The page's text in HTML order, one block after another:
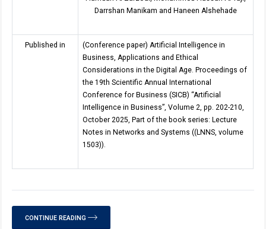
Darrshan Manikam and Haneen Alshehade
Published in
(Conference paper) Artificial Intelligence in
Business, Applications and Ethical
Considerations in the Digital Age. Proceedings of
the 19th Scientific Annual International
Conference for Business (SICB) “Artificial
Intelligence in Business”, Volume 2, pp. 202-210,
October 2025, Part of the book series: Lecture
Notes in Networks and Systems ((LNNS, volume
1503)).
CONTINUE READING